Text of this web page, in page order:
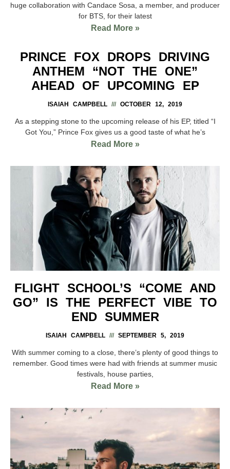
huge collaboration with Candace Sosa, a member, and producer
for BTS, for their latest
Read More »
PRINCE FOX DROPS DRIVING
ANTHEM “NOT THE ONE”
AHEAD OF UPCOMING EP
ISAIAH CAMPBELL OCTOBER 12, 2019
As a stepping stone to the upcoming release of his EP, titled “I
Got You,” Prince Fox gives us a good taste of what he’s
Read More »
FLIGHT SCHOOL’S “COME AND
GO” IS THE PERFECT VIBE TO
END SUMMER
ISAIAH CAMPBELL SEPTEMBER 5, 2019
With summer coming to a close, there’s plenty of good things to
remember. Good times were had with friends at summer music
festivals, house parties,
Read More »